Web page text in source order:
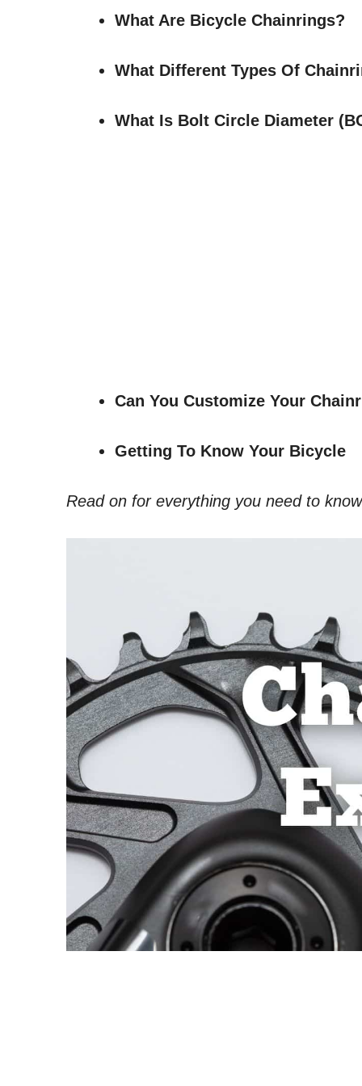
What Are Bicycle Chainrings?
What Different Types Of
What Is Bolt Circle Diameter
Can You Customize Your
Getting To Know Your Bicycle
Read on for everything you need to